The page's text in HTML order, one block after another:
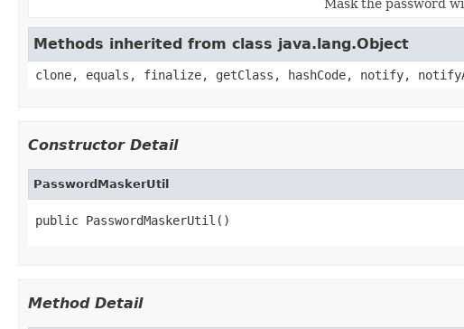
Mask the password
Methods inherited from class java.lang.Object
clone, equals, finalize, getClass, hashCode, notify,
Constructor Detail
PasswordMaskerUtil
public PasswordMaskerUtil()
Method Detail